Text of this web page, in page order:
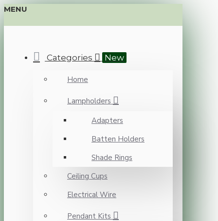
MENU
Categories New
Home
Lampholders
Adapters
Batten Holders
Shade Rings
Ceiling Cups
Electrical Wire
Pendant Kits